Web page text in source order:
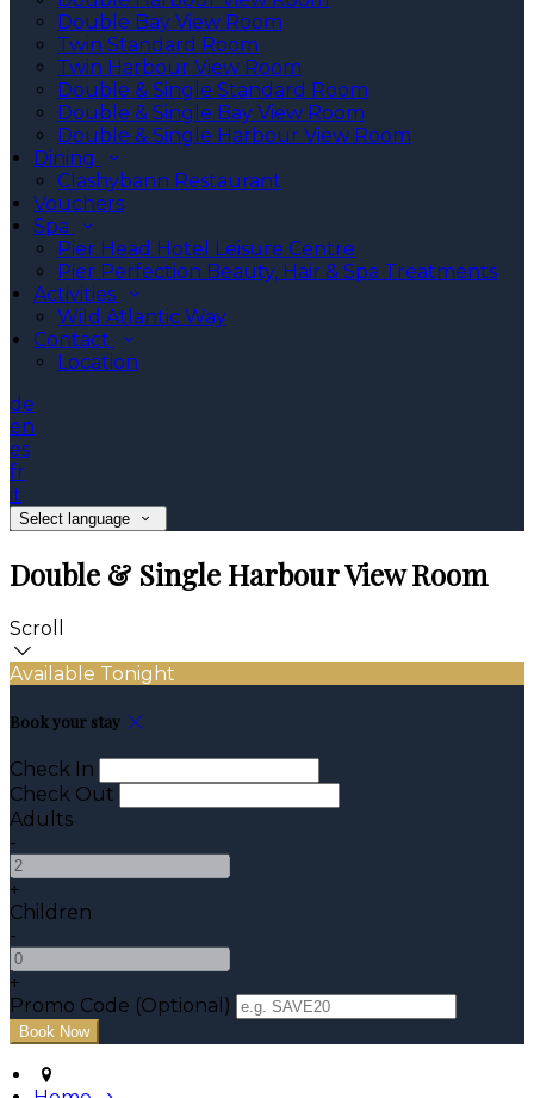
Double Bay View Room
Twin Standard Room
Twin Harbour View Room
Double & Single Standard Room
Double & Single Bay View Room
Double & Single Harbour View Room
Dining
Clashybann Restaurant
Vouchers
Spa
Pier Head Hotel Leisure Centre
Pier Perfection Beauty, Hair & Spa Treatments
Activities
Wild Atlantic Way
Contact
Location
de
en
es
fr
it
Select language
Double & Single Harbour View Room
Scroll
Available Tonight
Book your stay
Check In
Check Out
Adults
-
+
Children
-
+
Promo Code (Optional)